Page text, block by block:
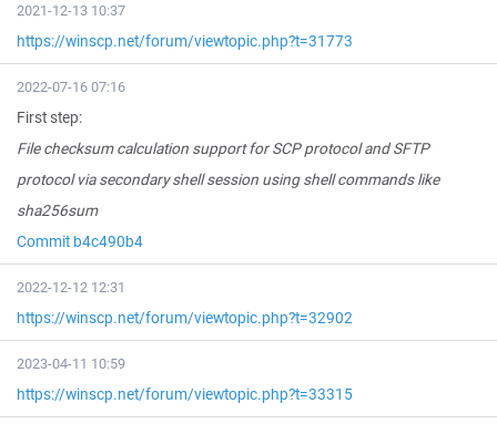
2021-12-13 10:37
https://winscp.net/forum/viewtopic.php?t=31773
2022-07-16 07:16
First step:
File checksum calculation support for SCP protocol and SFTP
protocol via secondary shell session using shell commands like
sha256sum
Commit b4c490b4
2022-12-12 12:31
https://winscp.net/forum/viewtopic.php?t=32902
2023-04-11 10:59
https://winscp.net/forum/viewtopic.php?t=33315